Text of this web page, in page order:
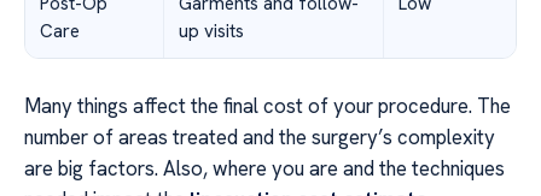
Care
up visits
Many things affect the final cost of your procedure. The
number of areas treated and the surgery’s complexity
are big factors. Also, where you are and the techniques